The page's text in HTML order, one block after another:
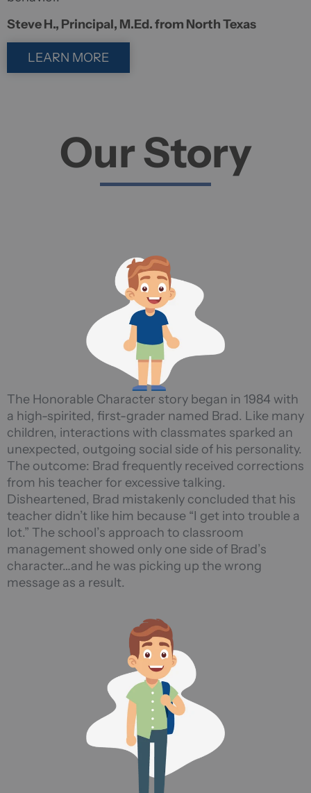
Steve H., Principal, M.Ed. from North Texas
LEARN MORE
Our Story
The Honorable Character story began in 1984 with
a high-spirited, first-grader named Brad. Like many
children, interactions with classmates sparked an
unexpected, outgoing social side of his personality.
The outcome: Brad frequently received corrections
from his teacher for excessive talking.
Disheartened, Brad mistakenly concluded that his
teacher didn’t like him because “I get into trouble a
lot.” The school’s approach to classroom
management showed only one side of Brad’s
character…and he was picking up the wrong
message as a result.